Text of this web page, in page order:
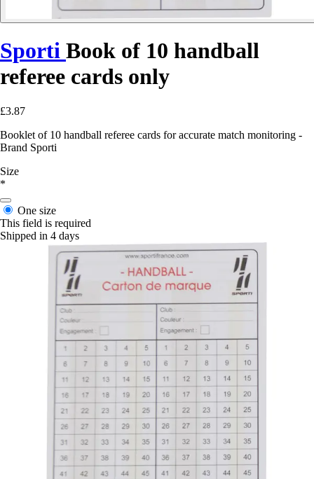
Sporti Book of 10 handball
referee cards only
£3.87
Booklet of 10 handball referee cards for accurate match monitoring -
Brand Sporti
Size
*
One size
This field is required
Shipped in 4 days